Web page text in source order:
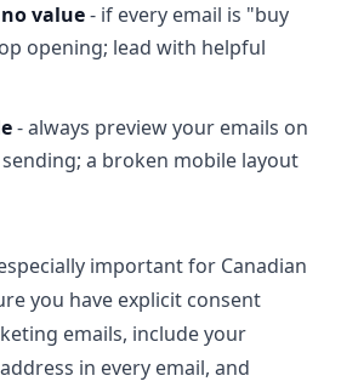
value- if every email is "buy
opening; lead with helpful
- always preview your emails on
a broken mobile layout
important for Canadian
you have explicit consent
emails, include your
in every email, and